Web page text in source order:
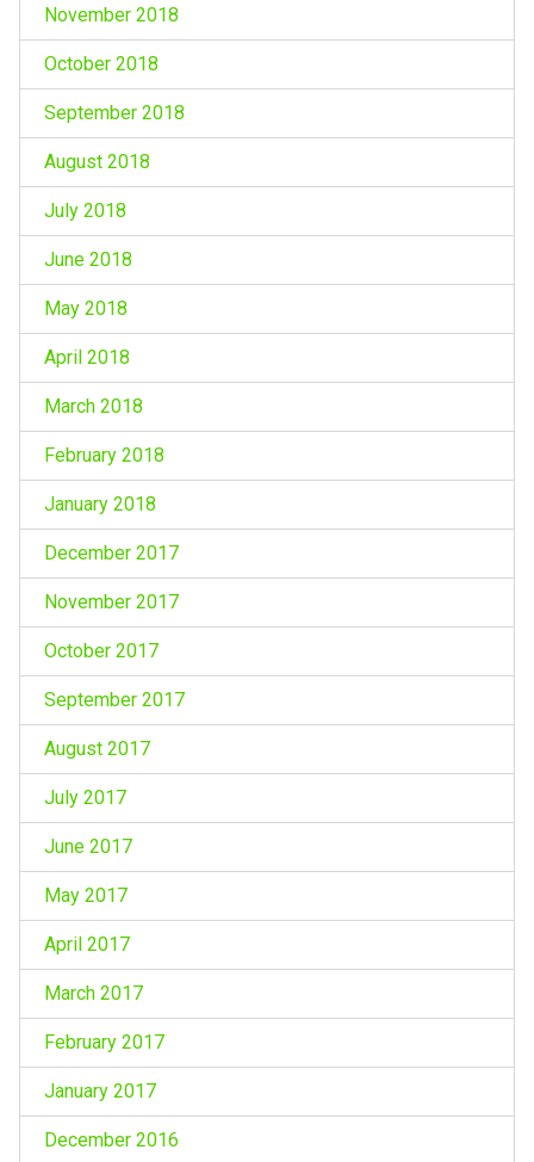
November 2018
October 2018
September 2018
August 2018
July 2018
June 2018
May 2018
April 2018
March 2018
February 2018
January 2018
December 2017
November 2017
October 2017
September 2017
August 2017
July 2017
June 2017
May 2017
April 2017
March 2017
February 2017
January 2017
December 2016